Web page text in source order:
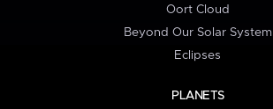
Oort Cloud
Beyond Our Solar System
Eclipses
PLANETS